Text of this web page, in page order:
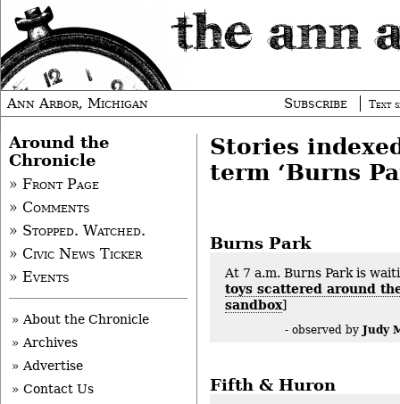
Ann Arbor, Michigan Subscribe Text
Stories
term ‘Burns
Burns Park
At 7 a.m. Burns Park is
toys scattered around
sandbox]
- observed by Judy
Fifth & Huron
Around the
Chronicle
» Front Page
» Comments
» Stopped. Watched.
» Civic News Ticker
» Events
» About the Chronicle
» Archives
» Advertise
» Contact Us